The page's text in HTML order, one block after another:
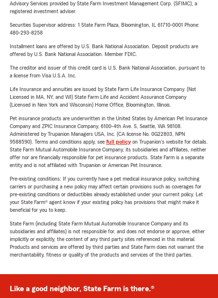
Advisory Services provided by State Farm Investment Management Corp. (SFIMC), a
registered investment adviser.
Securities Supervisor address: 1 State Farm Plaza, Bloomington, IL 61710-0001 Phone:
480-293-8258
Installment loans are offered by U.S. Bank National Association. Deposit products are
offered by U.S. Bank National Association. Member FDIC.
The creditor and issuer of this credit card is U.S. Bank National Association, pursuant to
a license from Visa U.S.A. Inc.
Life Insurance and annuities are issued by State Farm Life Insurance Company. (Not
Licensed in MA, NY, and WI) State Farm Life and Accident Assurance Company
(Licensed in New York and Wisconsin) Home Office, Bloomington, Illinois.
Pet insurance products are underwritten in the United States by American Pet Insurance
Company and ZPIC Insurance Company, 6100-4th Ave. S, Seattle, WA 98108.
Administered by Trupanion Managers USA, Inc. (CA license No. 0G22803, NPN
9588590). Terms and conditions apply, see full policyon Trupanion's website for details.
State Farm Mutual Automobile Insurance Company, its subsidiaries and affiliates, neither
offer nor are financially responsible for pet insurance products. State Farm is a separate
entity and is not affiliated with Trupanion or American Pet Insurance.
Pre-existing conditions: If you currently have a pet medical insurance policy, switching
carriers or purchasing a new policy may affect certain provisions such as coverages for
pre-existing conditions or deductibles already established under your current policy. Let
your State Farm® agent know if your existing policy has provisions that might make it
beneficial for you to keep.
State Farm (including State Farm Mutual Automobile Insurance Company and its
subsidiaries and affiliates) is not responsible for, and does not endorse or approve, either
implicitly or explicitly, the content of any third party sites referenced in this material.
Products and services are offered by third parties and State Farm does not warrant the
merchantability, fitness or quality of the products and services of the third parties.
Like a good neighbor, State Farm is there.®